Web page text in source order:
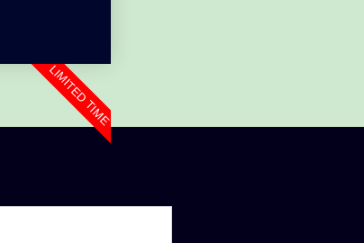
LIMITED TIME